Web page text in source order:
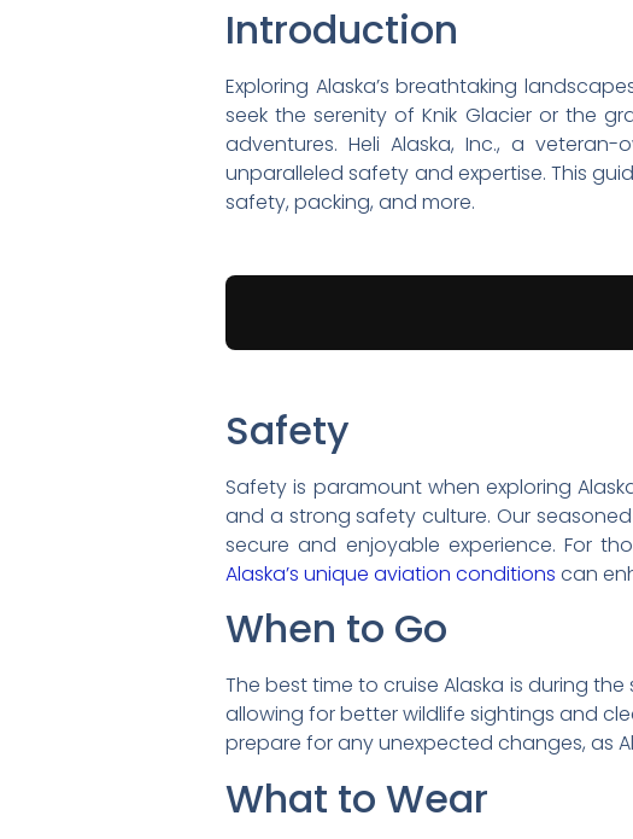
Introduction
Exploring Alaska’s breathtaking
seek the serenity of Knik Glacier or the
adventures. Heli Alaska, Inc., a
unparalleled safety and expertise. This
safety, packing, and more.
Safety
Safety is paramount when exploring
and a strong safety culture. Our
secure and enjoyable experience. For
Alaska’s unique aviation conditions can
When to Go
The best time to cruise Alaska is during
allowing for better wildlife sightings and
prepare for any unexpected changes, as
What to Wear